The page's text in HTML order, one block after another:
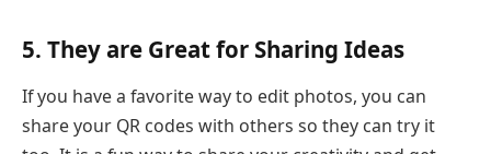
5. They are Great for Sharing Ideas
If you have a favorite way to edit photos, you can
share your QR codes with others so they can try it